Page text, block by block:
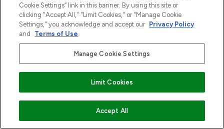
VOEG TOE AAN WINKELMANDJE
Cookie Settings” link in this banner. By using this site or
clicking "Accept All," "Limit Cookies," or "Manage Cookie
Settings," you acknowledge and accept our Privacy Policy
and
Terms of Use.
Manage Cookie Settings
Limit Cookies
Accept All